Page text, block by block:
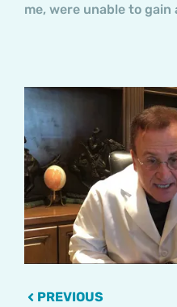
me, were unable to
PrevPREVIOUS